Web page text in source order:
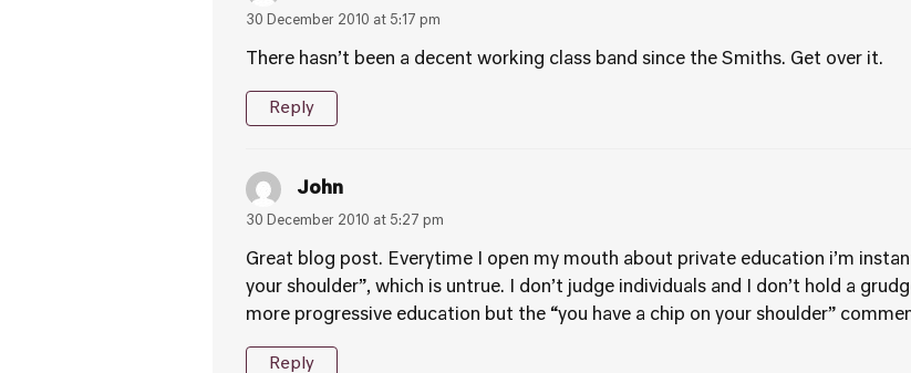
30 December 2010 at 5:17 pm
There hasn’t been a decent working class band since the Smiths. Get over it.
Reply
John
30 December 2010 at 5:27 pm
Great blog post. Everytime I open my mouth about private education i’m
your shoulder”, which is untrue. I don’t judge individuals and I don’t hold a
more progressive education but the “you have a chip on your shoulder”
Reply